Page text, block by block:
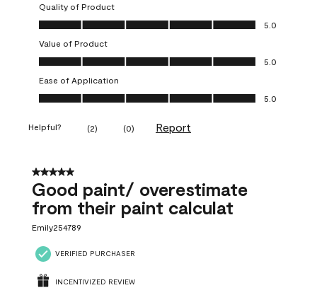
Quality of Product
Quality of Product, 5.0 out of 5
5.0
Value of Product
Value of Product, 5.0 out of 5
5.0
Ease of Application
Ease of Application, 5.0 out of 5
5.0
Helpful? (2) (0) Report
5 out of 5 stars.
Good paint/ overestimate
from their paint calculat
Emily254789
VERIFIED PURCHASER
INCENTIVIZED REVIEW